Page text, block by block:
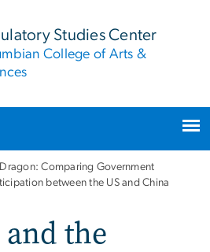
Studies Center
College of Arts &
Comparing Government
between the US and China
the